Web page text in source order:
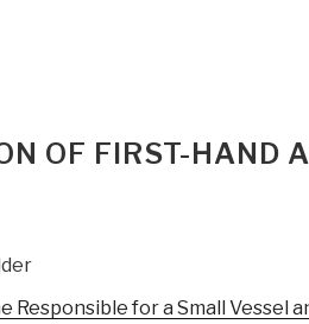
OF FIRST-HAND
Responsible for a Small Vessel